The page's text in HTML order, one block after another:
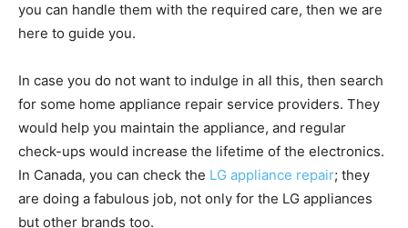
you can handle them with the required care, then we are
here to guide you.
In case you do not want to indulge in all this, then search
for some home appliance repair service providers. They
would help you maintain the appliance, and regular
check-ups would increase the lifetime of the electronics.
In Canada, you can check the LG appliance repair; they
are doing a fabulous job, not only for the LG appliances
but other brands too.